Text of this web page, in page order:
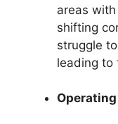
areas
shifting
struggle
leading to